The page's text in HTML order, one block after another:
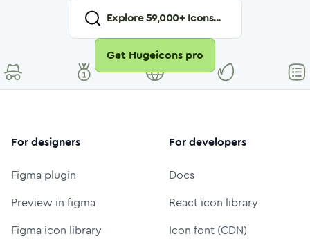
Explore59,000+ Icons...
Get Hugeicons pro
For designers
Figma plugin
Preview in figma
Figma icon library
For developers
Docs
React icon library
Icon font (CDN)